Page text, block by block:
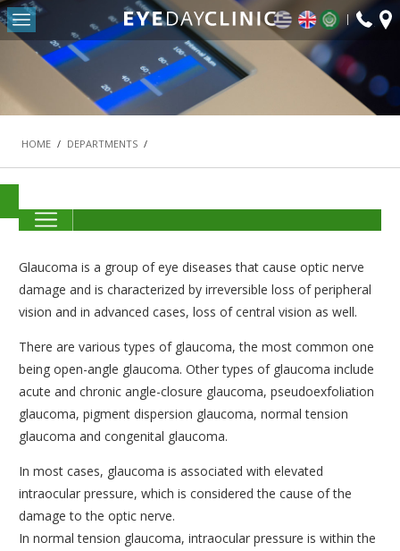
fax:
HOME
OUR CLINIC
CATARACT DEPARTMENT
PEDIATRIC OPHTHALMOLOGY AND STRABISMUS
DEPARTMENT
NASOLACRIMAL SURGERY DEPARTMENT
VITREORETINAL SURGERY DEPARTMENT
CORNEA AND CORNEAL TRANSPLANTS DEPARTMENT
DEPARTMENT
GENERAL OPHTHALMOLOGY DEPARTMENT
TRAINING AND RESEARCH DEPARTMENT
Return to
HOME / DEPARTMENTS /
Glaucoma is a group of eye diseases that cause optic nerve
damage and is characterized by irreversible loss of peripheral
vision and in advanced cases, loss of central vision as well.
There are various types of glaucoma, the most common one
being open-angle glaucoma. Other types of glaucoma include
acute and chronic angle-closure glaucoma, pseudoexfoliation
glaucoma, pigment dispersion glaucoma, normal tension
glaucoma and congenital glaucoma.
In most cases, glaucoma is associated with elevated
intraocular pressure, which is considered the cause of the
damage to the optic nerve.
In normal tension glaucoma, intraocular pressure is within the